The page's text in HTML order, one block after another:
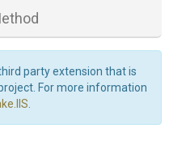
party extension that is
For more information